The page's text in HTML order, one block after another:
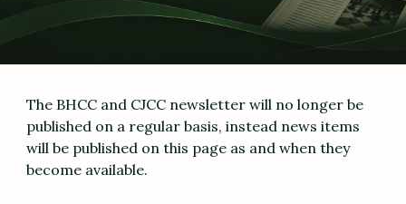
The BHCC and CJCC newsletter will no longer be
published on a regular basis, instead news items
will be published on this page as and when they
become available.